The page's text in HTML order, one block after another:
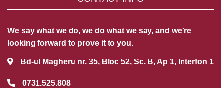
We say what we do, we do what we say, and we're
looking forward to prove it to you.
Bd-ul Magheru nr. 35, Bloc 52, Sc. B, Ap 1, Interfon 1
0731.525.808